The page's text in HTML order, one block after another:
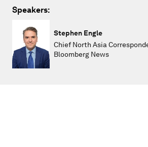
Speakers:
Stephen Engle
Chief North Asia
Bloomberg News